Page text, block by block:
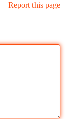
Report this page